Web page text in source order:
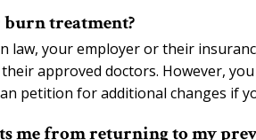
burn treatment?
law, your employer or their
approved doctors. However,
petition for additional changes if
me from returning to my